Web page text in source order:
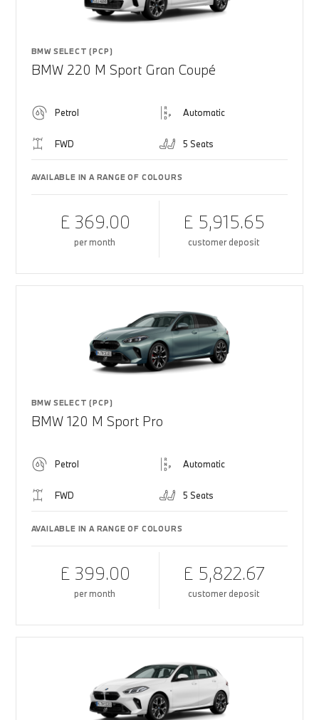
BMW SELECT (PCP)
BMW 220 M Sport Gran Coupé
Petrol Automatic
FWD 5 Seats
AVAILABLE IN A RANGE OF COLOURS
£ 369.00
per month
£ 5,915.65
customer deposit
BMW SELECT (PCP)
BMW 120 M Sport Pro
Petrol Automatic
FWD 5 Seats
AVAILABLE IN A RANGE OF COLOURS
£ 399.00
per month
£ 5,822.67
customer deposit